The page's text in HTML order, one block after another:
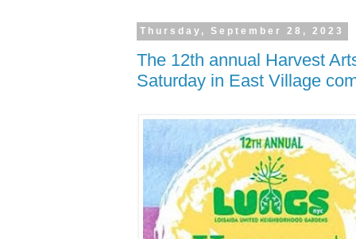
Thursday, September 28, 2023
The 12th annual Harvest
Saturday in East Village